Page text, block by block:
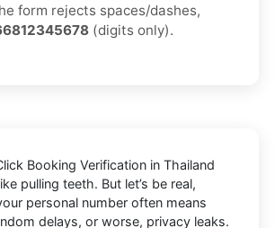
form rejects spaces/dashes,
(digits only).
Booking Verification in Thailand
pulling teeth. But let’s be real,
personal number often means
delays, or worse, privacy leaks.